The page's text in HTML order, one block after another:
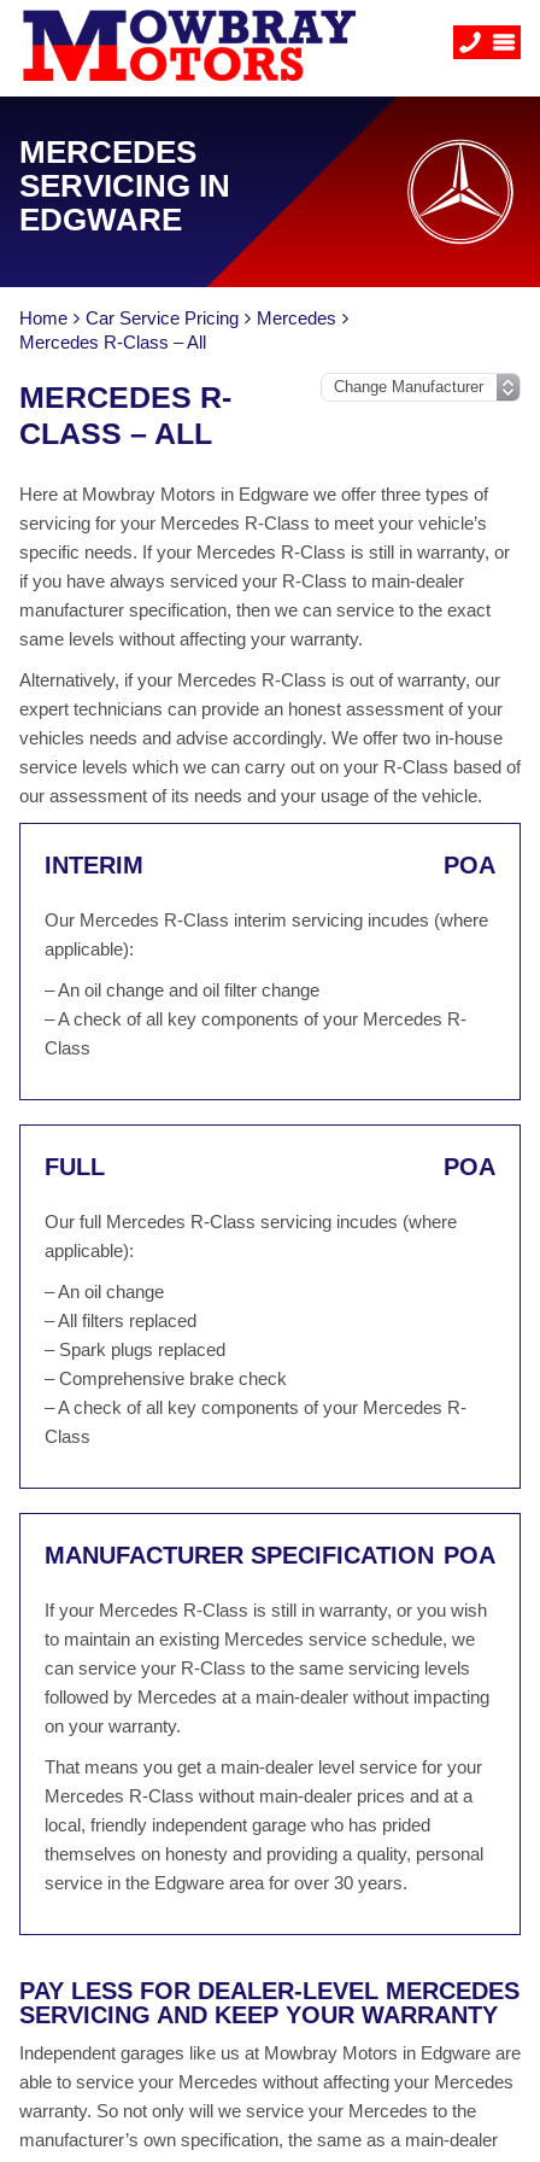
MERCEDES
SERVICING IN
EDGWARE
Home Car Service Pricing
Mercedes
Mercedes R-Class – All
MERCEDES R-
CLASS – ALL
Here at Mowbray Motors in Edgware we offer three types of
servicing for your Mercedes R-Class to meet your vehicle’s
specific needs. If your Mercedes R-Class is still in warranty, or
if you have always serviced your R-Class to main-dealer
manufacturer specification, then we can service to the exact
same levels without affecting your warranty.
Alternatively, if your Mercedes R-Class is out of warranty, our
expert technicians can provide an honest assessment of your
vehicles needs and advise accordingly. We offer two in-house
service levels which we can carry out on your R-Class based of
our assessment of its needs and your usage of the vehicle.
INTERIM POA
Our Mercedes R-Class interim servicing incudes (where
applicable):
– An oil change and oil filter change
– A check of all key components of your Mercedes R-
Class
FULL POA
Our full Mercedes R-Class servicing incudes (where
applicable):
– An oil change
– All filters replaced
– Spark plugs replaced
– Comprehensive brake check
– A check of all key components of your Mercedes R-
Class
MANUFACTURER SPECIFICATION POA
If your Mercedes R-Class is still in warranty, or you wish
to maintain an existing Mercedes service schedule, we
can service your R-Class to the same servicing levels
followed by Mercedes at a main-dealer without impacting
on your warranty.
That means you get a main-dealer level service for your
Mercedes R-Class without main-dealer prices and at a
local, friendly independent garage who has prided
themselves on honesty and providing a quality, personal
service in the Edgware area for over 30 years.
PAY LESS FOR DEALER-LEVEL MERCEDES
SERVICING AND KEEP YOUR WARRANTY
Independent garages like us at Mowbray Motors in Edgware are
able to service your Mercedes without affecting your Mercedes
warranty. So not only will we service your Mercedes to the
manufacturer’s own specification, the same as a main-dealer